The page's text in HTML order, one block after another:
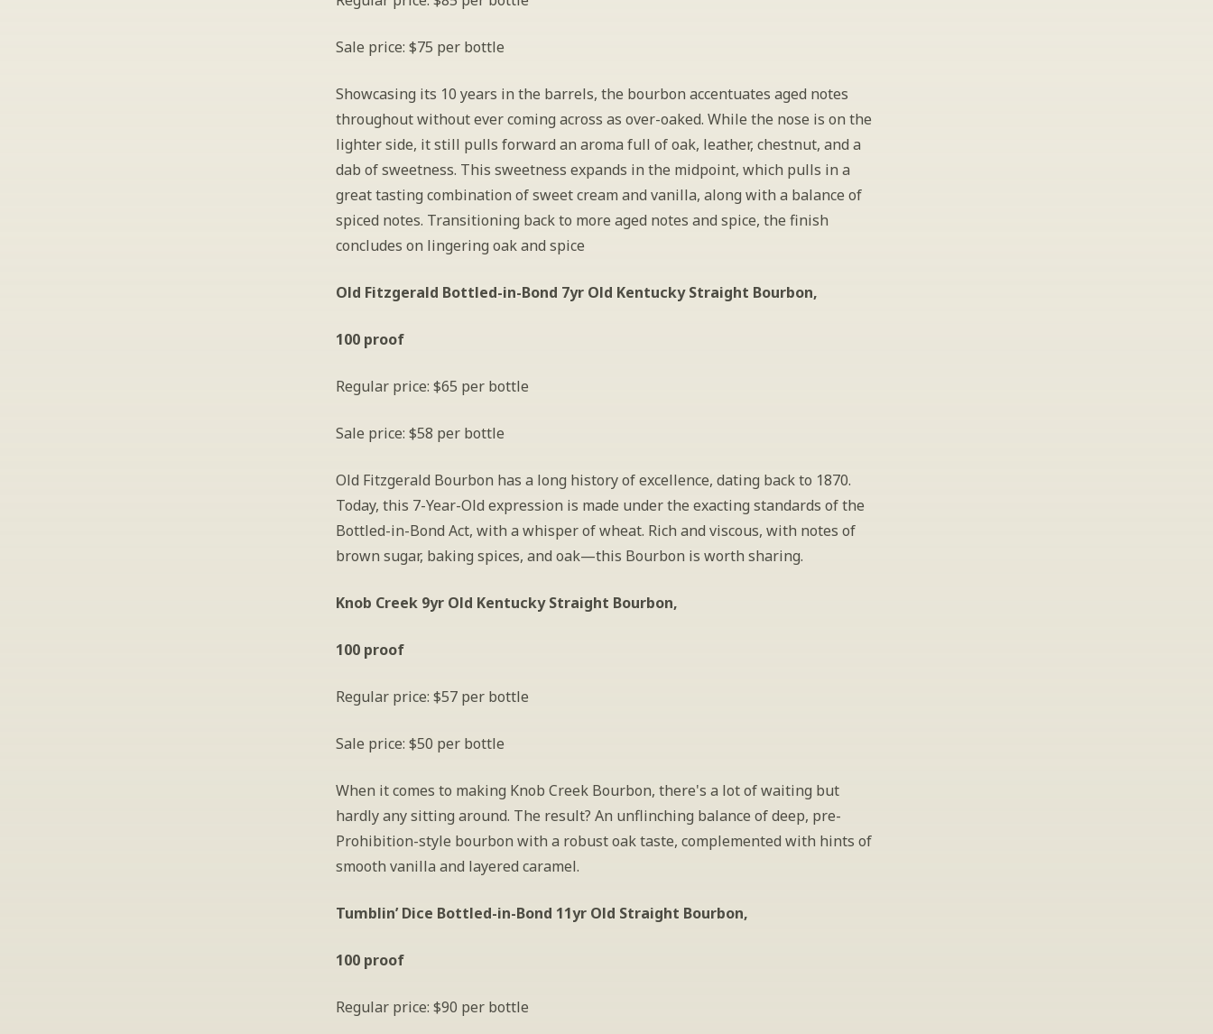
Sale price: $75 per bottle
Showcasing its 10 years in the barrels, the bourbon accentuates aged notes
throughout without ever coming across as over-oaked. While the nose is on the
lighter side, it still pulls forward an aroma full of oak, leather, chestnut, and a
dab of sweetness. This sweetness expands in the midpoint, which pulls in a
great tasting combination of sweet cream and vanilla, along with a balance of
spiced notes. Transitioning back to more aged notes and spice, the finish
concludes on lingering oak and spice
Old Fitzgerald Bottled-in-Bond 7yr Old Kentucky Straight Bourbon,
100 proof
Regular price: $65 per bottle
Sale price: $58 per bottle
Old Fitzgerald Bourbon has a long history of excellence, dating back to 1870.
Today, this 7-Year-Old expression is made under the exacting standards of the
Bottled-in-Bond Act, with a whisper of wheat. Rich and viscous, with notes of
brown sugar, baking spices, and oak—this Bourbon is worth sharing.
Knob Creek 9yr Old Kentucky Straight Bourbon,
100 proof
Regular price: $57 per bottle
Sale price: $50 per bottle
When it comes to making Knob Creek Bourbon, there's a lot of waiting but
hardly any sitting around. The result? An unflinching balance of deep, pre-
Prohibition-style bourbon with a robust oak taste, complemented with hints of
smooth vanilla and layered caramel.
Tumblin’ Dice Bottled-in-Bond 11yr Old Straight Bourbon,
100 proof
Regular price: $90 per bottle